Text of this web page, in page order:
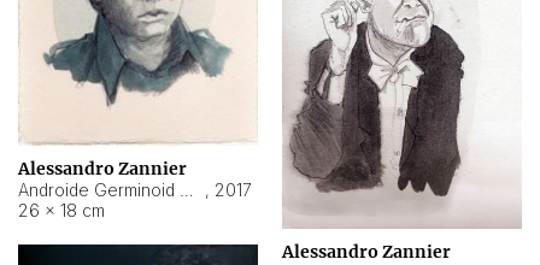
Alessandro Zannier
, 2017
26 × 18 cm
Alessandro Zannier